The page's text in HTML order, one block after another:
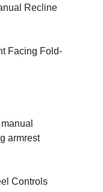
Recline
Facing Fold-
armrest
Controls